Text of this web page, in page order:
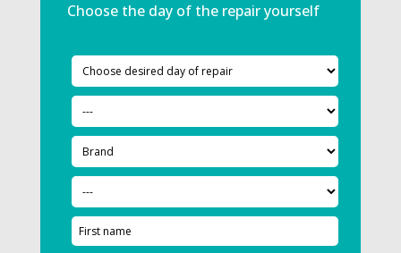
Choose the day of the repair yourself